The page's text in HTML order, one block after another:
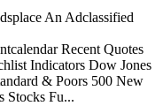
An Adclassified
Recent Quotes
Indicators Dow Jones
& Poors 500 New
Stocks Fu...